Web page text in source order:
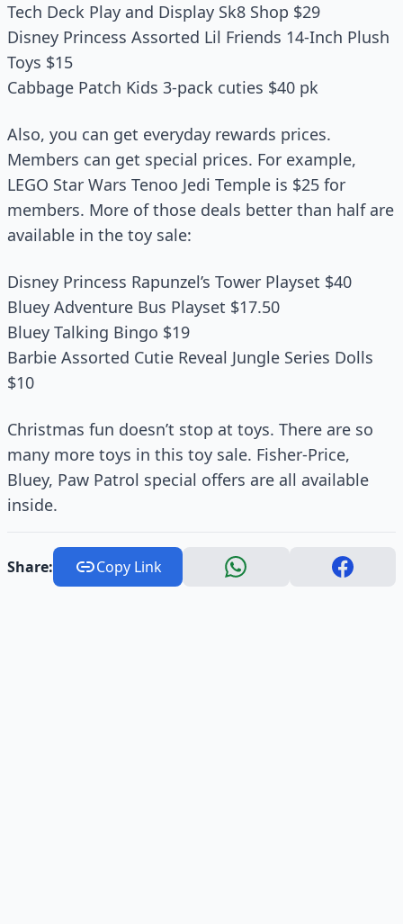
Tech Deck Play and Display Sk8 Shop $29
Disney Princess Assorted Lil Friends 14-Inch Plush
Toys $15
Cabbage Patch Kids 3-pack cuties $40 pk
Also, you can get everyday rewards prices.
Members can get special prices. For example,
LEGO Star Wars Tenoo Jedi Temple is $25 for
members. More of those deals better than half are
available in the toy sale:
Disney Princess Rapunzel’s Tower Playset $40
Bluey Adventure Bus Playset $17.50
Bluey Talking Bingo $19
Barbie Assorted Cutie Reveal Jungle Series Dolls
$10
Christmas fun doesn’t stop at toys. There are so
many more toys in this toy sale. Fisher-Price,
Bluey, Paw Patrol special offers are all available
inside.
Share: Copy Link